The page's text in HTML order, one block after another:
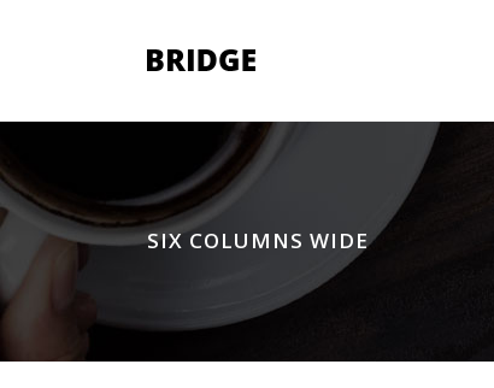
Two Columns Grid
Four Columns Grid
SIX COLUMNS WIDE